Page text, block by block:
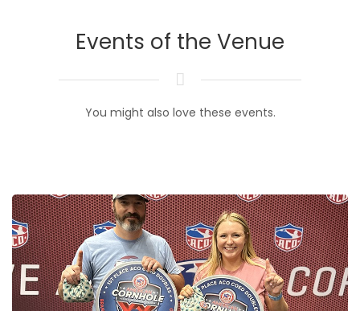
Events of the Venue
You might also love these events.